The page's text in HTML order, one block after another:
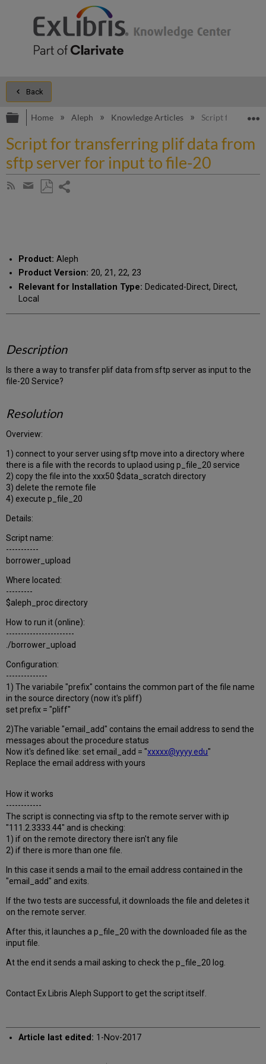
Back
Expand/collapse global hierarchy
Home Aleph Knowledge Articles Script for
Script for transferring plif data from
sftp server for input to file-20
Subscribe
Share
Product: Aleph
Product Version: 20, 21, 22, 23
Relevant for Installation Type: Dedicated-Direct, Direct,
Local
Description
Is there a way to transfer plif data from sftp server as input to the
file-20 Service?
Resolution
Overview:
1) connect to your server using sftp move into a directory where
there is a file with the records to uplaod using p_file_20 service
2) copy the file into the xxx50 $data_scratch directory
3) delete the remote file
4) execute p_file_20
Details:
Script name:
-----------
borrower_upload
Where located:
---------
$aleph_proc directory
How to run it (online):
-----------------------
./borrower_upload
Configuration:
--------------
1) The variabile "prefix" contains the common part of the file name
in the source directory (now it's pliff)
set prefix = "pliff"
2)The variable "email_add" contains the email address to send the
messages about the procedure status
Now it's defined like: set email_add = "xxxxx@yyyy.edu"
Replace the email address with yours
How it works
------------
The script is connecting via sftp to the remote server with ip
"111.2.3333.44" and is checking:
1) if on the remote directory there isn't any file
2) if there is more than one file.
In this case it sends a mail to the email address contained in the
"email_add" and exits.
If the two tests are successful, it downloads the file and deletes it
on the remote server.
After this, it launches a p_file_20 with the downloaded file as the
input file.
At the end it sends a mail asking to check the p_file_20 log.
Contact Ex Libris Aleph Support to get the script itself.
Article last edited: 1-Nov-2017